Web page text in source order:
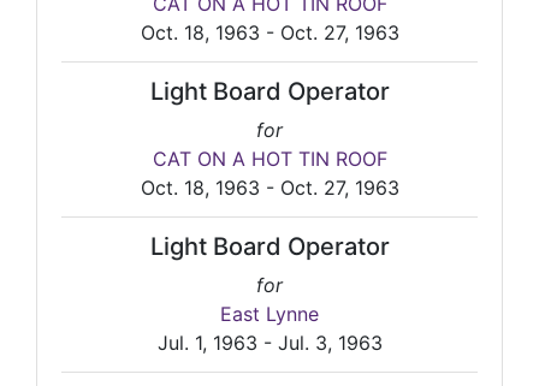
Oct. 18, 1963 - Oct. 27, 1963
Light Board Operator
for
CAT ON A HOT TIN ROOF
Oct. 18, 1963 - Oct. 27, 1963
Light Board Operator
for
East Lynne
Jul. 1, 1963 - Jul. 3, 1963